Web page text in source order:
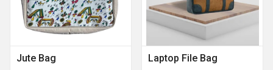
Jute Bag Laptop File Bag